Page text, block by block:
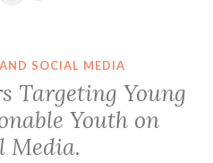
SOCIAL MEDIA
Targeting Young
Youth on
Media.